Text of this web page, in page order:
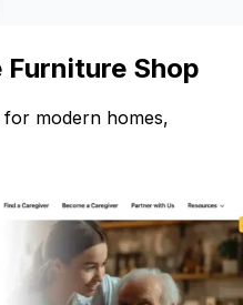
Shop
modern homes,